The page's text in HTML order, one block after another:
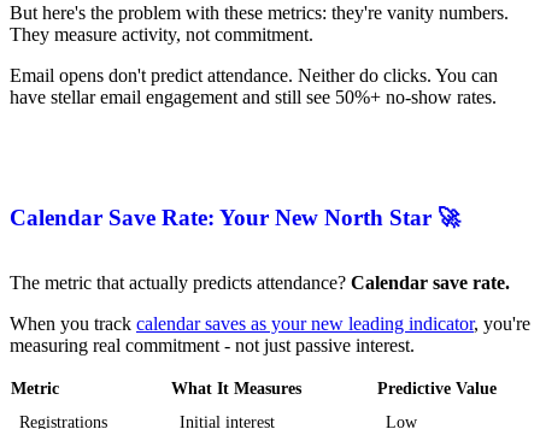
But here's the problem with these metrics: they're vanity numbers.
They measure activity, not commitment.
Email opens don't predict attendance. Neither do clicks. You can
have stellar email engagement and still see 50%+ no-show rates.
Calendar Save Rate: Your New North Star 🚀
The metric that actually predicts attendance? Calendar save rate.
When you track calendar saves as your new leading indicator, you're
measuring real commitment - not just passive interest.
Metric What It Measures
Predictive Value
Registrations
Initial interest Low